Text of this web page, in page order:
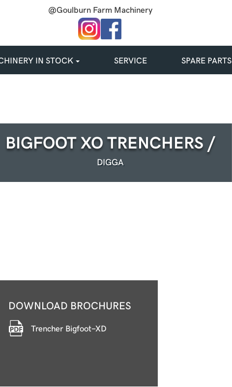
@Goulburn Farm Machinery
IN STOCK SERVICE SPARE PARTS
BIGFOOT XO TRENCHERS /
DIGGA
DOWNLOAD BROCHURES
Trencher Bigfoot-XD